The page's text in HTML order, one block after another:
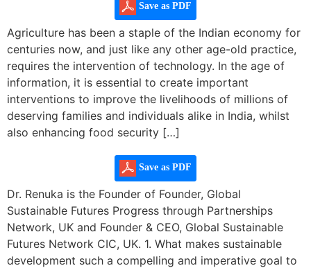
Save as PDF
Agriculture has been a staple of the Indian economy for
centuries now, and just like any other age-old practice,
requires the intervention of technology. In the age of
information, it is essential to create important
interventions to improve the livelihoods of millions of
deserving families and individuals alike in India, whilst
also enhancing food security […]
Save as PDF
Dr. Renuka is the Founder of Founder, Global
Sustainable Futures Progress through Partnerships
Network, UK and Founder & CEO, Global Sustainable
Futures Network CIC, UK. 1. What makes sustainable
development such a compelling and imperative goal to